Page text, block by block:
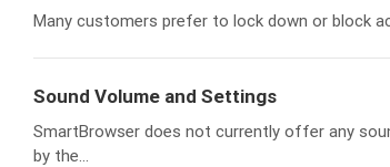
Many customers prefer to lock down or block
Sound Volume and Settings
SmartBrowser does not currently offer any
by the...